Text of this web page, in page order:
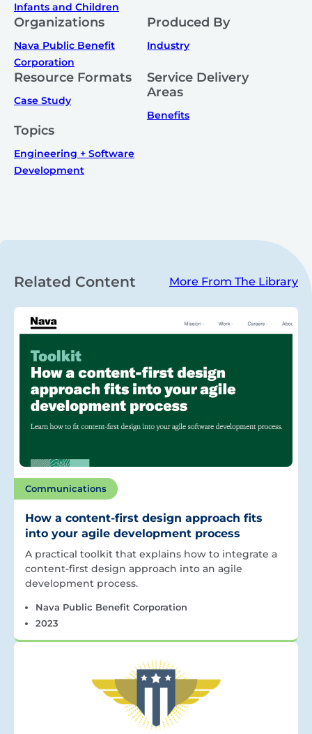
Infants and Children
Organizations
Nava Public Benefit
Corporation
Produced By
Industry
Resource Formats
Case Study
Service Delivery
Areas
Benefits
Topics
Engineering + Software
Development
Related Content More From The Library
Communications
How a content-first design approach fits
into your agile development process
A practical toolkit that explains how to integrate a
content-first design approach into an agile
development process.
Nava Public Benefit Corporation
2023